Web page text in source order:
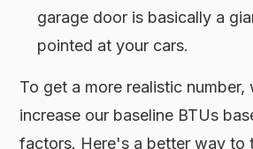
garage door is basically a
pointed at your cars.
To get a more realistic number,
increase our baseline BTUs
factors. Here's a better way to